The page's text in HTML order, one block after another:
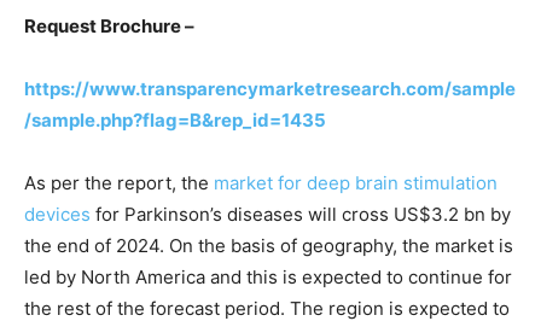
Request Brochure –
https://www.transparencymarketresearch.com/sample
/sample.php?flag=B&rep_id=1435
As per the report, the market for deep brain stimulation
devices for Parkinson’s diseases will cross US$3.2 bn by
the end of 2024. On the basis of geography, the market is
led by North America and this is expected to continue for
the rest of the forecast period. The region is expected to